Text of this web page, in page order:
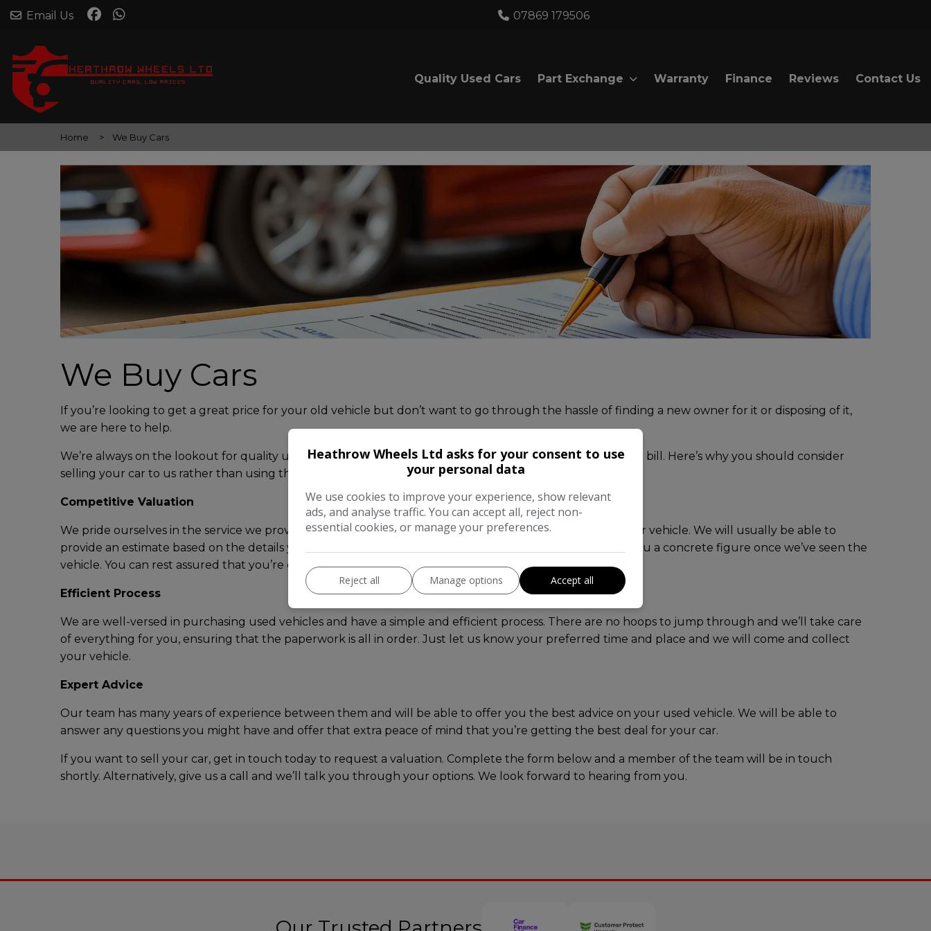
Email Us 07869 179506
Quality Used Cars Part Exchange Warranty Finance Reviews Contact Us
Home We Buy Cars
We Buy Cars
If you’re looking to get a great price for your old vehicle but don’t want to go through the hassle of finding a new owner for it or disposing of it,
we are here to help.
We’re always on the lookout for quality used cars and can offer competitive prices for vehicles that fit the bill. Here’s why you should consider
selling your car to us rather than using the ‘sell your car’ services out there:
Competitive Valuation
We pride ourselves in the service we provide and will always offer a fair and competitive valuation for your vehicle. We will usually be able to
provide an estimate based on the details you provide and then our team of experts will be able to give you a concrete figure once we’ve seen the
vehicle. You can rest assured that you’re getting the best price for your vehicle.
Efficient Process
We are well-versed in purchasing used vehicles and have a simple and efficient process. There are no hoops to jump through and we’ll take care
of everything for you, ensuring that the paperwork is all in order. Just let us know your preferred time and place and we will come and collect
your vehicle.
Expert Advice
Our team has many years of experience between them and will be able to offer you the best advice on your used vehicle. We will be able to
answer any questions you might have and offer that extra peace of mind that you’re getting the best deal for your car.
If you want to sell your car, get in touch today to request a valuation. Complete the form below and a member of the team will be in touch
shortly. Alternatively, give us a call and we’ll talk you through your options. We look forward to hearing from you.
Heathrow Wheels Ltd asks for your consent to use
your personal data
We use cookies to improve your experience, show relevant
ads, and analyse traffic. You can accept all, reject non-
essential cookies, or manage your preferences.
Reject all Manage options Accept all